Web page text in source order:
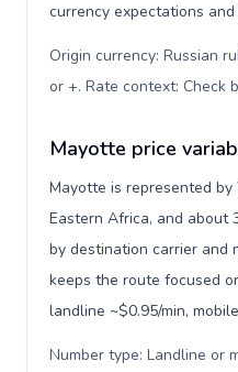
currency expectations
Origin currency: Russian
or +. Rate context: Check
Mayotte price
Mayotte is represented by
Eastern Africa, and about
by destination carrier and
keeps the route focused
landline ~$0.95/min,
Number type: Landline or